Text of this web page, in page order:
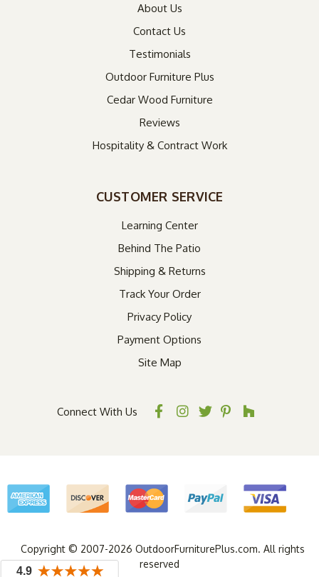
About Us
Contact Us
Testimonials
Outdoor Furniture Plus
Cedar Wood Furniture
Reviews
Hospitality & Contract Work
CUSTOMER SERVICE
Learning Center
Behind The Patio
Shipping & Returns
Track Your Order
Privacy Policy
Payment Options
Site Map
Connect With Us
Copyright © 2007-2026 OutdoorFurniturePlus.com. All rights
reserved